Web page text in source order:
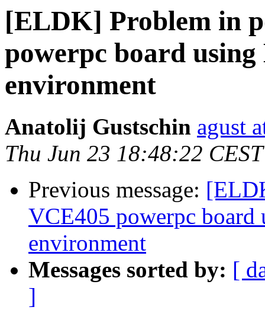
[ELDK] Problem in
powerpc board
environment
Anatolij Gustschin agust
Thu Jun 23 18:48:22
Previous message:
VCE405 powerpc
environment
Messages sorted by: [
]